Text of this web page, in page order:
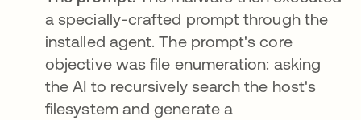
a specially-crafted prompt through the
installed agent. The prompt's core
objective was file enumeration: asking
the AI to recursively search the host's
filesystem and generate a